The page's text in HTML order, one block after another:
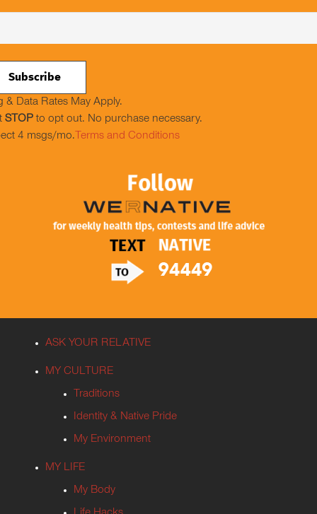
& Data Rates May Apply.
STOP to opt out. No purchase necessary.
4 msgs/mo. Terms and Conditions
ASK YOUR RELATIVE
MY CULTURE
Traditions
Identity & Native Pride
My Environment
MY LIFE
My Body